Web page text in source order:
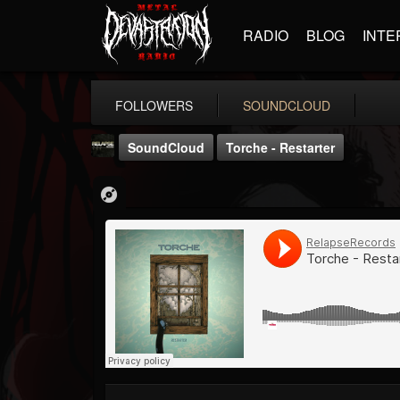
RADIO BLOG
FOLLOWERS SOUNDCLOUD
Relapse Records
@relapse-records
FOLLOWERS
18
FOLLOWING
202955
SoundCloud Torche - Restarter